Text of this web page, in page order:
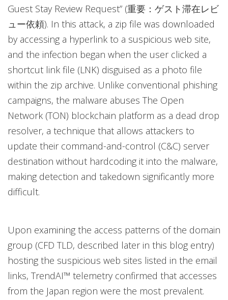
Guest Stay Review Request” (重要：ゲスト滞在レビ
ュー依頼). In this attack, a zip file was downloaded
by accessing a hyperlink to a suspicious web site,
and the infection began when the user clicked a
shortcut link file (LNK) disguised as a photo file
within the zip archive. Unlike conventional phishing
campaigns, the malware abuses The Open
Network (TON) blockchain platform as a dead drop
resolver, a technique that allows attackers to
update their command-and-control (C&C) server
destination without hardcoding it into the malware,
making detection and takedown significantly more
difficult.
Upon examining the access patterns of the domain
group (CFD TLD, described later in this blog entry)
hosting the suspicious web sites listed in the email
links, TrendAI™ telemetry confirmed that accesses
from the Japan region were the most prevalent.